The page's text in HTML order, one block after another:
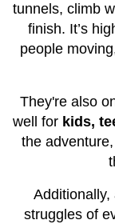
tunnels, climb
finish. It’s
people
They're also
well for kids,
the
Additionally,
struggles of